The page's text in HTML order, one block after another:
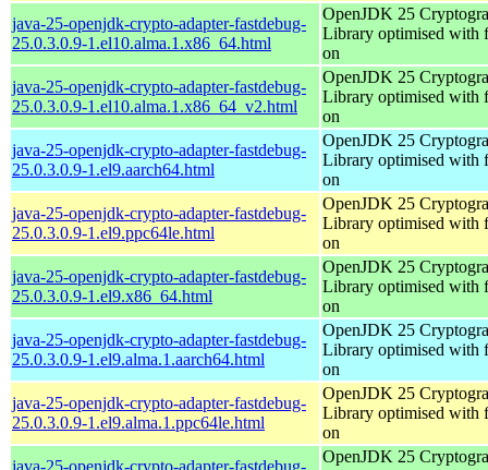
java-25-openjdk-crypto-adapter-fastdebug-
25.0.3.0.9-1.el10.alma.1.x86_64.html
OpenJDK 25
Library optimised with
on
java-25-openjdk-crypto-adapter-fastdebug-
25.0.3.0.9-1.el10.alma.1.x86_64_v2.html
OpenJDK 25
Library optimised with
on
java-25-openjdk-crypto-adapter-fastdebug-
25.0.3.0.9-1.el9.aarch64.html
OpenJDK 25
Library optimised with
on
java-25-openjdk-crypto-adapter-fastdebug-
25.0.3.0.9-1.el9.ppc64le.html
OpenJDK 25
Library optimised with
on
java-25-openjdk-crypto-adapter-fastdebug-
25.0.3.0.9-1.el9.x86_64.html
OpenJDK 25
Library optimised with
on
java-25-openjdk-crypto-adapter-fastdebug-
25.0.3.0.9-1.el9.alma.1.aarch64.html
OpenJDK 25
Library optimised with
on
java-25-openjdk-crypto-adapter-fastdebug-
25.0.3.0.9-1.el9.alma.1.ppc64le.html
OpenJDK 25
Library optimised with
on
java-25-openjdk-crypto-adapter-fastdebug-
OpenJDK 25